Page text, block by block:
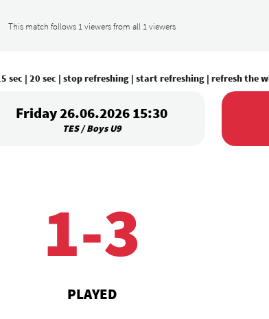
This match follows 1 viewers from all 1 viewers
sec | 20 sec | stop refreshing| start refreshing| refresh the
Friday 26.06.2026 15:30
TES / Boys U9
1-3
PLAYED